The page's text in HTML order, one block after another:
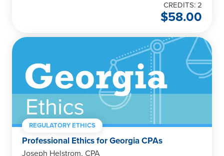
CREDITS: 2
$58.00
REGULATORY ETHICS
Professional Ethics for Georgia CPAs
Joseph Helstrom, CPA